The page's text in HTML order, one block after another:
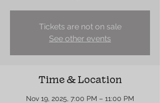
Tickets are not on sale
See other events
Time & Location
Nov 19, 2025, 7:00 PM – 11:00 PM